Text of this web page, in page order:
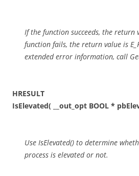
If the function succeeds, the return
function fails, the return value is
extended error information, call
HRESULT
IsElevated( __out_opt BOOL *
Use IsElevated() to determine
process is elevated or not.